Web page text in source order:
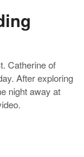
Catherine of
After exploring
night away at